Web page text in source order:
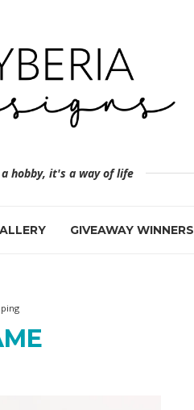
hobby, it's a way of life
GIVEAWAY WINNERS